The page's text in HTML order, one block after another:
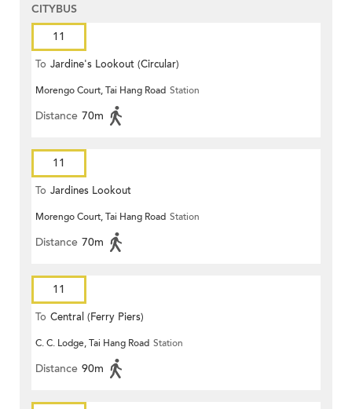
CITYBUS
11
To Jardine's Lookout (Circular)
Morengo Court, Tai Hang Road Station
Distance 70m
11
To Jardines Lookout
Morengo Court, Tai Hang Road Station
Distance 70m
11
To Central (Ferry Piers)
C. C. Lodge, Tai Hang Road Station
Distance 90m